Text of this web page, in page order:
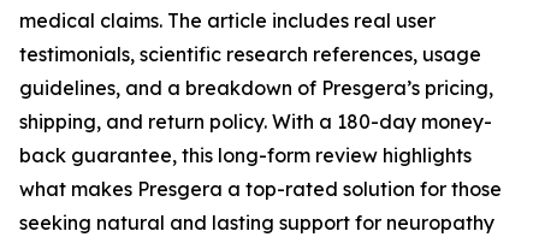
medical claims. The article includes real user
testimonials, scientific research references, usage
guidelines, and a breakdown of Presgera’s pricing,
shipping, and return policy. With a 180-day money-
back guarantee, this long-form review highlights
what makes Presgera a top-rated solution for those
seeking natural and lasting support for neuropathy